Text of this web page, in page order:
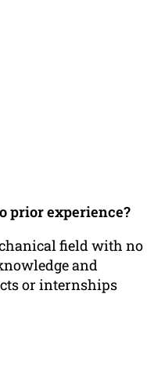
prior experience?
field with no
and
or internships